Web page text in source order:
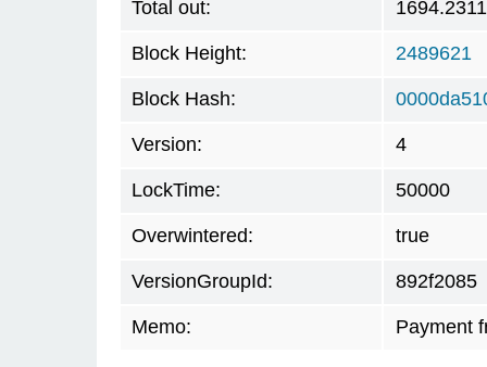
Total out:
Block Height: 2489621
Block Hash:
Version: 4
LockTime: 50000
Overwintered: true
VersionGroupId: 892f2085
Memo: Payment